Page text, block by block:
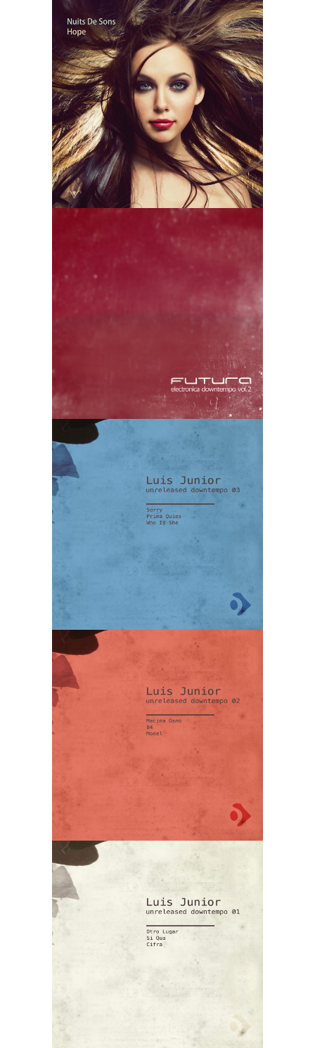
Nuits De Sons
– Hope
Futura vol.2
Luis Junior –
Unreleased
Downtempo
03
Luis Junior –
Unreleased
Downtempo
02
Luis Junior –
Unreleased
Downtempo
01